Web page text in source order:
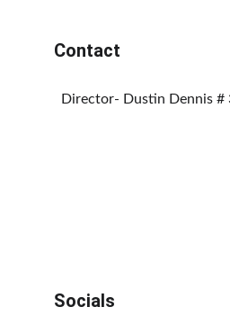
Contact
Director- Dustin Dennis
Socials